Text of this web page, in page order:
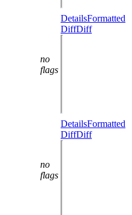
no
flags
DetailsFormatted
DiffDiff
no
flags
DetailsFormatted
DiffDiff